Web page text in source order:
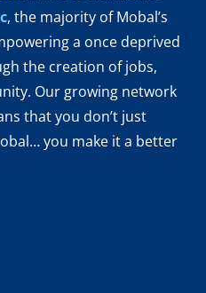
, the majority of Mobal’s
a once deprived
the creation of jobs,
Our growing network
that you don’t just
you make it a better